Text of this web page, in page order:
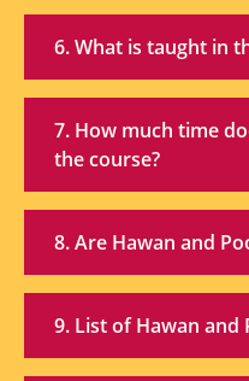
6. What is taught in
7. How much time
the course?
8. Are Hawan and
9. List of Hawan and